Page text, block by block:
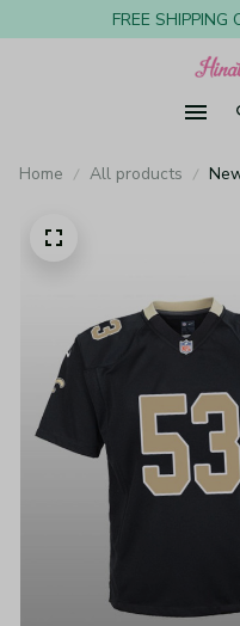
FREE
Home All products